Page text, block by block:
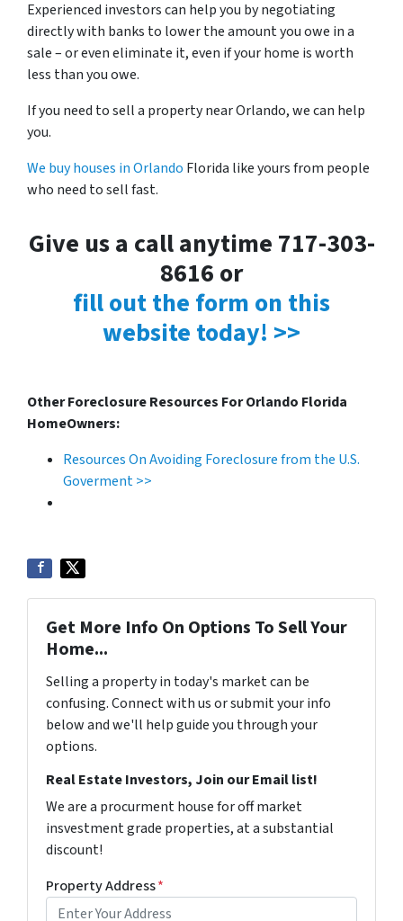
Experienced investors can help you by negotiating
directly with banks to lower the amount you owe in a
sale – or even eliminate it, even if your home is worth
less than you owe.
If you need to sell a property near Orlando, we can help
you.
We buy houses in Orlando Florida like yours from people
who need to sell fast.
Give us a call anytime 717-303-
8616 or
fill out the form on this
website today! >>
Other Foreclosure Resources For Orlando Florida
HomeOwners:
Resources On Avoiding Foreclosure from the U.S.
Goverment >>
Get More Info On Options To Sell Your
Home...
Selling a property in today's market can be
confusing. Connect with us or submit your info
below and we'll help guide you through your
options.
Real Estate Investors, Join our Email list!
We are a procurment house for off market
insvestment grade properties, at a substantial
discount!
Property Address*